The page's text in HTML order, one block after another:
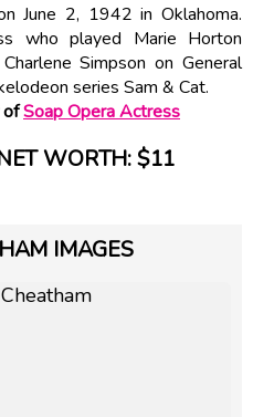
June 2, 1942 in Oklahoma.
who played Marie Horton
Simpson on General
series Sam & Cat.
ofSoap Opera Actress
WORTH: $11
IMAGES